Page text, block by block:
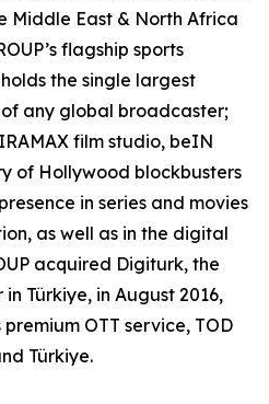
Middle East & North Africa
flagship sports
the single largest
any global broadcaster;
film studio, beIN
of Hollywood blockbusters
in series and movies
as well as in the digital
acquired Digiturk, the
Türkiye, in August 2016,
OTT service, TOD
Türkiye.